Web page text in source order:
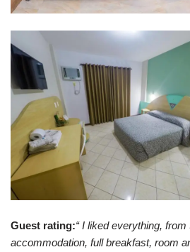
Guest rating:“ I liked everything,
accommodation, full breakfast, room